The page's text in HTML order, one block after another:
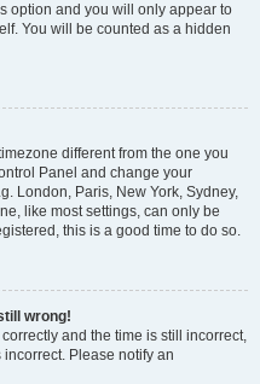
option and you will only appear to
You will be counted as a hidden
different from the one you
Panel and change your
London, Paris, New York, Sydney,
like most settings, can only be
this is a good time to do so.
wrong!
and the time is still incorrect,
Please notify an